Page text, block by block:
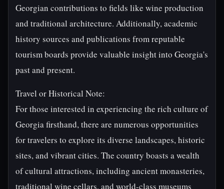
Georgian contributions to fields like wine production
and traditional architecture. Additionally, academic
history sources and publications from reputable
tourism boards provide valuable insight into Georgia's
past and present.
Travel or Historical Note:
For those interested in experiencing the rich culture of
Georgia firsthand, there are numerous opportunities
for travelers to explore its diverse landscapes, historic
sites, and vibrant cities. The country boasts a wealth
of cultural attractions, including ancient monasteries,
traditional wine cellars, and world-class museums